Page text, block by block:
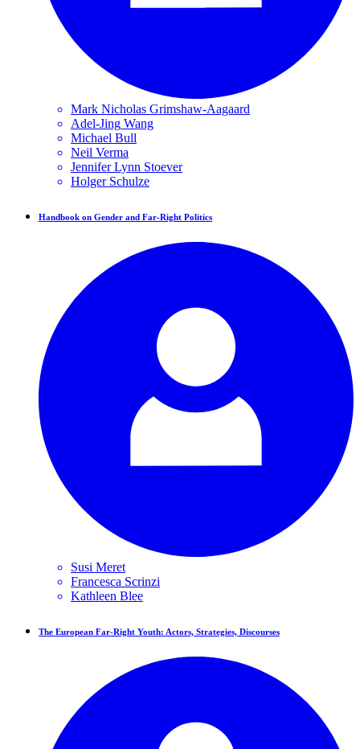
Mark Nicholas Grimshaw-Aagaard
Adel-Jing Wang
Michael Bull
Neil Verma
Jennifer Lynn Stoever
Holger Schulze
Handbook on Gender and Far-Right Politics
Susi Meret
Francesca Scrinzi
Kathleen Blee
The European Far-Right Youth: Actors, Strategies, Discourses